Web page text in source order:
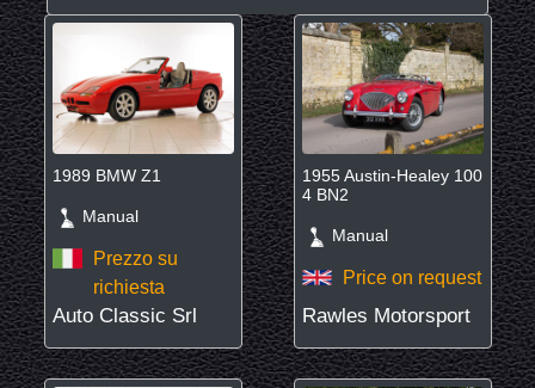
1989 BMW Z1
Manual
Prezzo su
richiesta
Auto Classic Srl
1955 Austin-Healey 100
4 BN2
Manual
Price on request
Rawles Motorsport